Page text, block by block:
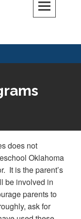
does not
Oklahoma
It is the parent’s
be involved in
parents to
ask for